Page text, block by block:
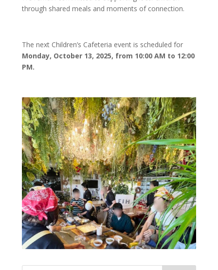
through shared meals and moments of connection.
The next Children’s Cafeteria event is scheduled for
Monday, October 13, 2025, from 10:00 AM to 12:00
PM.